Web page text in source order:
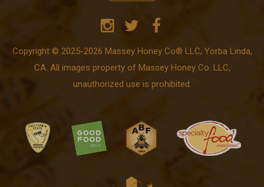
Copyright © 2025-2026 Massey Honey Co® LLC, Yorba Linda,
CA. All images property of Massey Honey Co. LLC,
unauthorized use is prohibited.